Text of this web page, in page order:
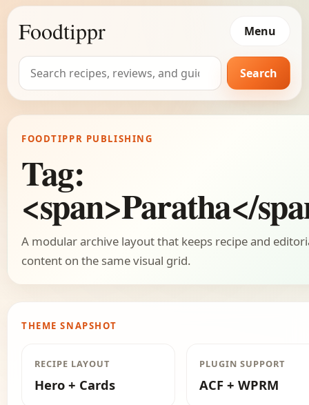
Foodtippr Menu
Search
for:
Search
FOODTIPPR PUBLISHING
Tag:
<span>Paratha</
A modular archive layout that keeps recipe and
content on the same visual grid.
THEME SNAPSHOT
RECIPE LAYOUT
Hero + Cards
PLUGIN SUPPORT
ACF + WPRM